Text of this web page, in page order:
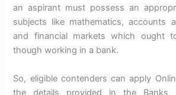
an aspirant must possess an
subjects like mathematics, accounts
and financial markets which ought
though working in a bank.
So, eligible contenders can apply
the details provided in the Banks